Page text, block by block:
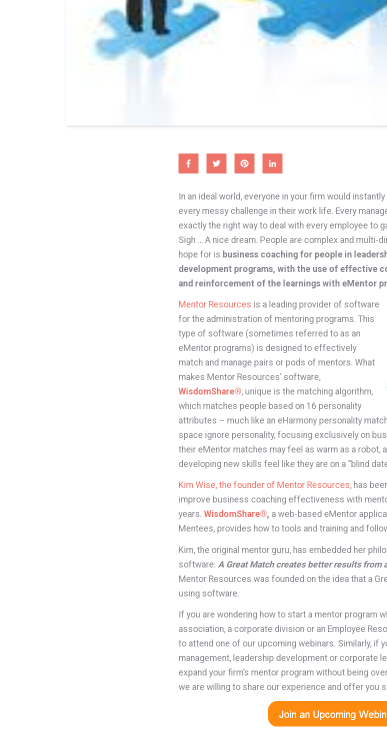
In an ideal world, everyone in your firm would
every messy challenge in their work life. Every
exactly the right way to deal with every employee to
Sigh … A nice dream. People are complex and multi-
hope for is business coaching for people in
development programs, with the use of effective
and reinforcement of the learnings with eMentor
Mentor Resources is a leading provider of software
for the administration of mentoring programs. This
type of software (sometimes referred to as an
eMentor programs) is designed to effectively
match and manage pairs or pods of mentors. What
makes Mentor Resources’ software,
WisdomShare®, unique is the matching algorithm,
which matches people based on 16 personality
attributes – much like an eHarmony personality
space ignore personality, focusing exclusively on
their eMentor matches may feel as warm as a robot,
developing new skills feel like they are on a “blind
Kim Wise, the founder of Mentor Resources, has
improve business coaching effectiveness with
years. WisdomShare®, a web-based eMentor
Mentees, provides how to tools and training and
Kim, the original mentor guru, has embedded her
software: A Great Match creates better results from
Mentor Resources was founded on the idea that a
using software.
If you are wondering how to start a mentor program
association, a corporate division or an Employee
to attend one of our upcoming webinars. Similarly, if
management, leadership development or corporate
expand your firm’s mentor program without being
we are willing to share our experience and offer you